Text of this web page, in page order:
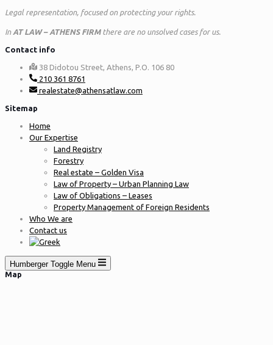
Legal representation, focused on protecting your rights.
In AT LAW – ATHENS FIRM there are no unsolved cases for us.
Contact info
38 Didotou Street, Athens, P.O. 106 80
210 361 8761
realestate@athensatlaw.com
Sitemap
Home
Our Expertise
Land Registry
Forestry
Real estate – Golden Visa
Law of Property – Urban Planning Law
Law of Obligations – Leases
Property Management of Foreign Residents
Who We are
Contact us
Humberger Toggle Menu
Map